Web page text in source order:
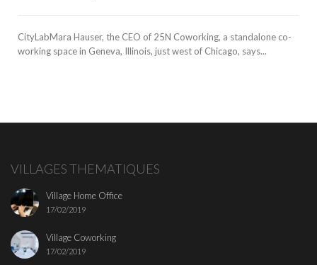
CityLabMara Hauser, the CEO of 25N Coworking, a standalone co-
working space in Geneva, Illinois, just west of Chicago, says...
VILLAGES THEMATIQUES
Village Home Office
17/02/2019
Village Coworking
17/02/2019